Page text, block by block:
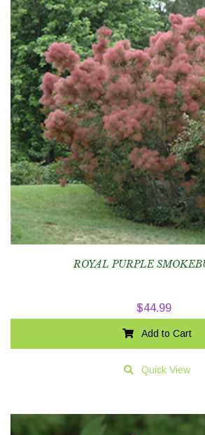
ROYAL PURPLE
$44.99
Add to Cart
Quick View